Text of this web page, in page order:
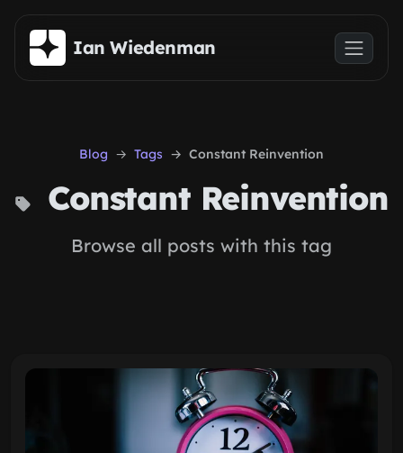
Skip to main content
Ian Wiedenman
Blog Tags Constant Reinvention
Constant Reinvention
Browse all posts with this tag